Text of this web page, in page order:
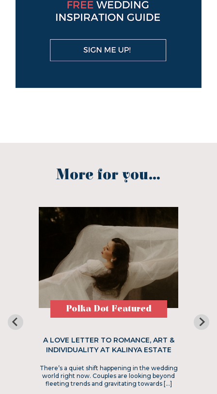
More for you...
Polka Dot Featured
A LOVE LETTER TO ROMANCE, ART &
INDIVIDUALITY AT KALINYA ESTATE
There’s a quiet shift happening in the wedding
world right now. Couples are looking beyond
fleeting trends and gravitating towards […]